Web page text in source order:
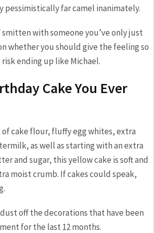
far camel inanimately.
with someone you’ve only just
whether you should give the feeling so
ending up like Michael.
Cake You Ever
of cake flour, fluffy egg whites, extra
as well as starting with an extra
and sugar, this yellow cake is soft and
moist crumb. If cakes could speak,
dust off the decorations that have been
for the last 12 months.